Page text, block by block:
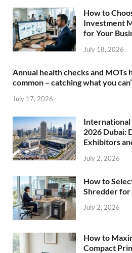
How to
Investment
for Your
July 18, 2026
Annual health checks and MOTs
common – catching what you
July 17, 2026
International
2026 Dubai:
Exhibitors
July 2, 2026
How to
Shredder for
July 2, 2026
How to
Compact